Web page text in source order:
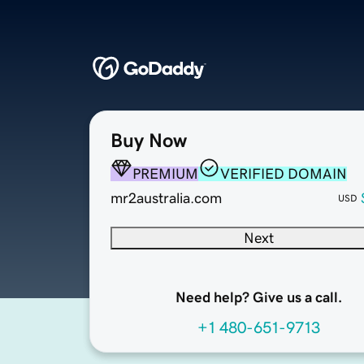
Buy Now
PREMIUM
VERIFIED DOMAIN
mr2australia.com
USD
Next
Need help? Give us a call.
+1 480-651-9713